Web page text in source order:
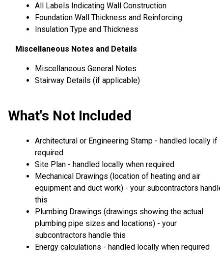
All Labels Indicating Wall Construction
Foundation Wall Thickness and Reinforcing
Insulation Type and Thickness
Miscellaneous Notes and Details
Miscellaneous General Notes
Stairway Details (if applicable)
What's Not Included
Architectural or Engineering Stamp - handled locally if
required
Site Plan - handled locally when required
Mechanical Drawings (location of heating and air
equipment and duct work) - your subcontractors
this
Plumbing Drawings (drawings showing the actual
plumbing pipe sizes and locations) - your
subcontractors handle this
Energy calculations - handled locally when required